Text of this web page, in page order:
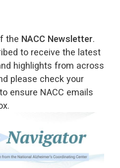
the NACC Newsletter.
to receive the latest
highlights from across
please check your
ensure NACC emails